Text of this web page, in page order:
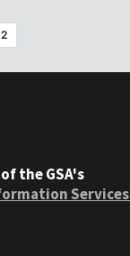
the GSA's
Services